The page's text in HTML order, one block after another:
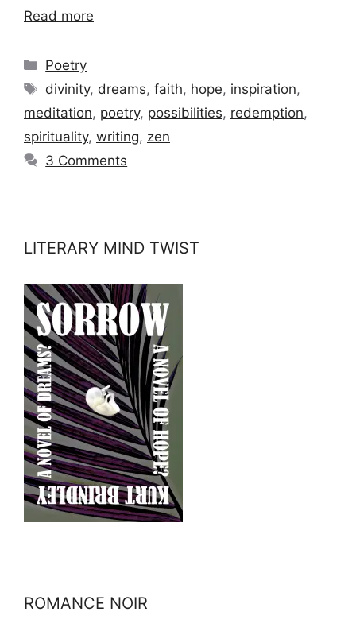
Read more
Categories
Poetry
Tags
divinity, dreams,faith, hope, inspiration,
meditation, poetry, possibilities, redemption,
spirituality, writing, zen
3 Comments
LITERARY MIND TWIST
ROMANCE NOIR